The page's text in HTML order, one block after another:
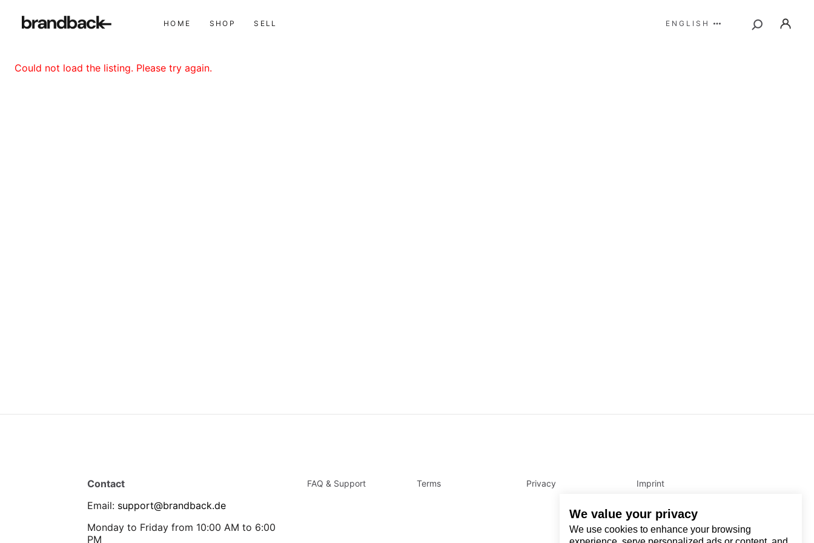
We value your privacy
We use cookies to enhance your browsing
HOME SHOP SELL ENGLISH
Could not load the listing. Please try again.
Contact
Email: support@brandback.de
Monday to Friday from 10:00 AM to 6:00
PM
FAQ & Support Terms Privacy Imprint